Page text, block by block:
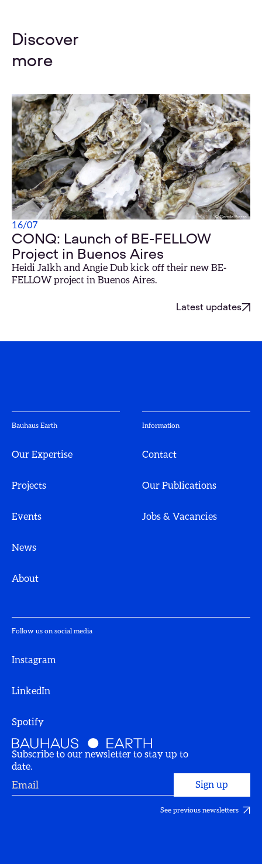
Discover
more
16/07
CONQ: Launch of BE-FELLOW
Project in Buenos Aires
Heidi Jalkh and Angie Dub kick off their new BE-
FELLOW project in Buenos Aires.
Latest updates
Follow us on social media
Instagram
LinkedIn
Spotify
Bauhaus Earth
Our Expertise
Projects
Events
News
About
Information
Contact
Our Publications
Jobs & Vacancies
Subscribe to our newsletter to stay up to
date.
See previous newsletters